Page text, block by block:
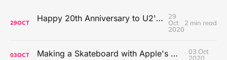
29OCT Happy 20th Anniversary to U2's All That You Can't Leave Behind
29
Oct
2020
2 min read
03OCT Making a Skateboard with Apple's Mac Pro Wheels
03 Oct
2020